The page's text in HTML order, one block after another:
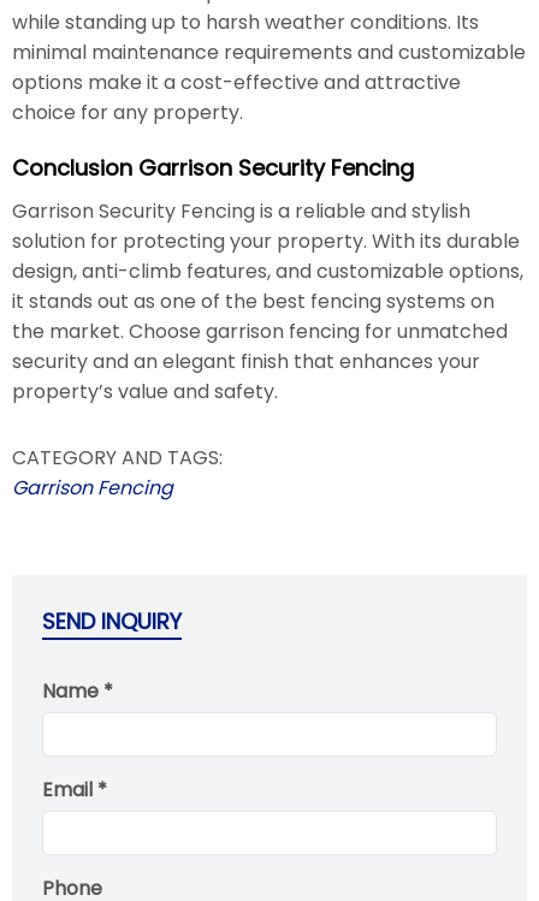
while standing up to harsh weather conditions. Its
minimal maintenance requirements and customizable
options make it a cost-effective and attractive
choice for any property.
Conclusion Garrison Security Fencing
Garrison Security Fencing is a reliable and stylish
solution for protecting your property. With its durable
design, anti-climb features, and customizable options,
it stands out as one of the best fencing systems on
the market. Choose garrison fencing for unmatched
security and an elegant finish that enhances your
property’s value and safety.
CATEGORY AND TAGS:
Garrison Fencing
SEND INQUIRY
Name *
Email *
Phone